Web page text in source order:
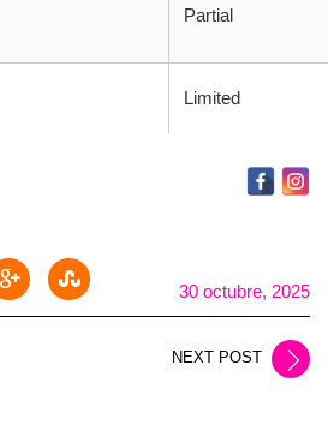
Partial
Limited
30 octubre, 2025
NEXT POST